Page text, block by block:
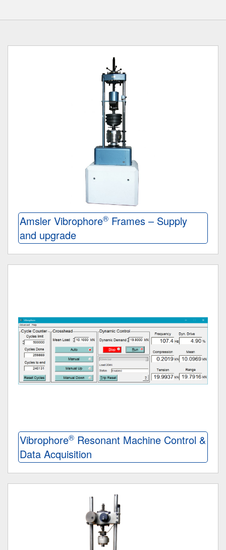
Amsler Vibrophore® Frames – Supply
and upgrade
Vibrophore® Resonant Machine Control &
Data Acquisition